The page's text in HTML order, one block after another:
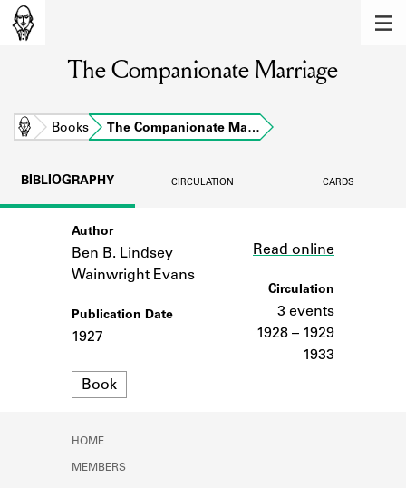
Learn about the members of the lending
BOOKS
Learn about the Shakespeare and
Company community.
Learn about the lending library cards,
The Companionate Marriage
Home Books The Companionate Ma…
BIBLIOGRAPHY CIRCULATION CARDS
Author
Ben B. Lindsey
Wainwright Evans
Publication Date
1927
Format
Book
Read online
Circulation
3 events
1928 – 1929
1933
HOME
MEMBERS